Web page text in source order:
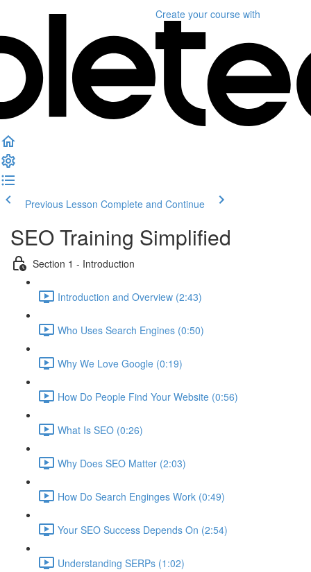
Create your course with
Previous Lesson Complete and Continue
SEO Training Simplified
Section 1 - Introduction
Introduction and Overview (2:43)
Who Uses Search Engines (0:50)
Why We Love Google (0:19)
How Do People Find Your Website (0:56)
What Is SEO (0:26)
Why Does SEO Matter (2:03)
How Do Search Enginges Work (0:49)
Your SEO Success Depends On (2:54)
Understanding SERPs (1:02)